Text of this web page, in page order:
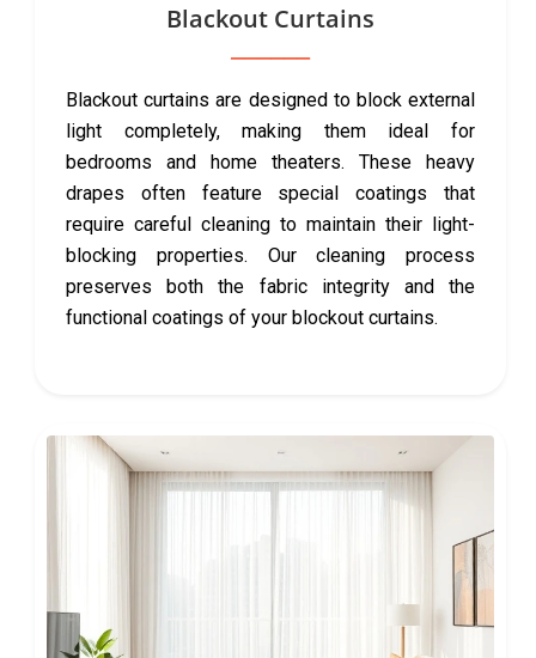
Blackout Curtains
Blackout curtains are designed to block external
light completely, making them ideal for
bedrooms and home theaters. These heavy
drapes often feature special coatings that
require careful cleaning to maintain their light-
blocking properties. Our cleaning process
preserves both the fabric integrity and the
functional coatings of your blockout curtains.